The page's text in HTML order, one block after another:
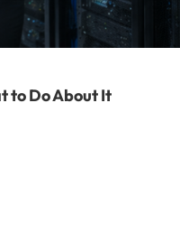
to Do About It